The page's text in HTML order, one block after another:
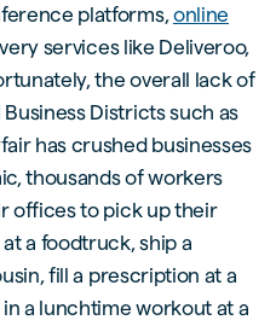
platforms, online
services like Deliveroo,
the overall lack of
Districts such as
has crushed businesses
thousands of workers
offices to pick up their
a foodtruck, ship a
fill a prescription at a
a lunchtime workout at a